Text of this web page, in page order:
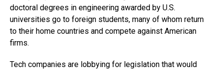
doctoral degrees in engineering awarded by U.S.
universities go to foreign students, many of whom return
to their home countries and compete against American
firms.
Tech companies are lobbying for legislation that would